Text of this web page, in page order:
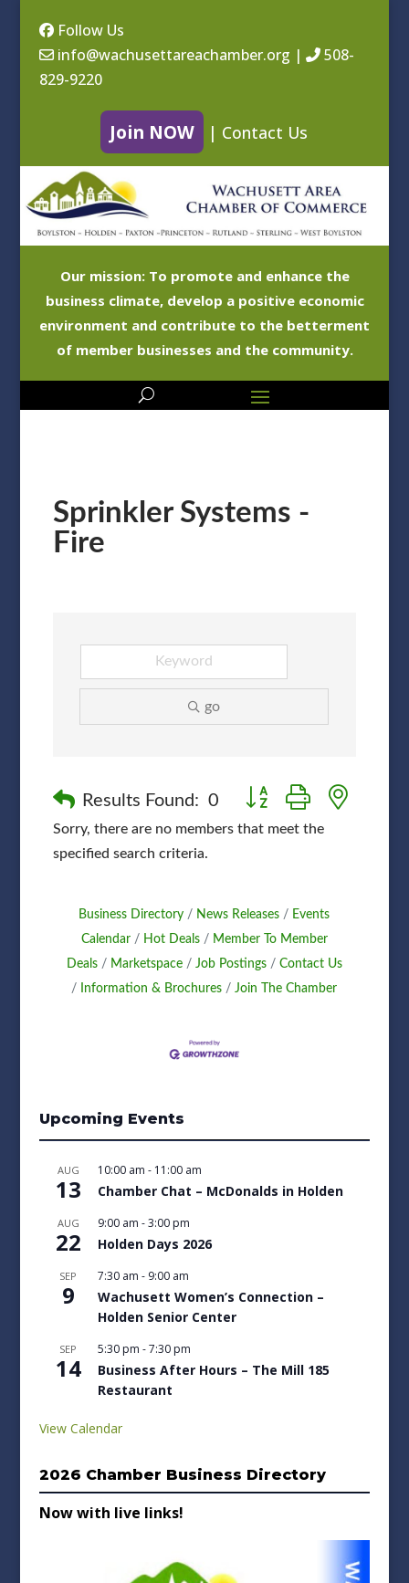
Follow Us
info@wachusettareachamber.org |
508-
829-9220
Join NOW | Contact Us
Our mission: To promote and enhance the
business climate, develop a positive economic
environment and contribute to the betterment
of member businesses and the community.
Sprinkler Systems -
Fire
go
Results Found: 0 Button group with nested
Sorry, there are no members that meet the
specified search criteria.
Business Directory News Releases
Events
Calendar
Hot Deals
Member To Member
Deals
Marketspace Job Postings
Contact Us
Information & Brochures
Join The Chamber
Upcoming Events
AUG
13
10:00 am - 11:00 am
Chamber Chat – McDonalds in Holden
AUG
22
9:00 am -3:00 pm
Holden Days 2026
SEP
9
7:30 am - 9:00 am
Wachusett Women’s Connection –
Holden Senior Center
SEP
14
5:30 pm -7:30 pm
Business After Hours – The Mill 185
Restaurant
View Calendar
2026 Chamber Business Directory
Now with live links!